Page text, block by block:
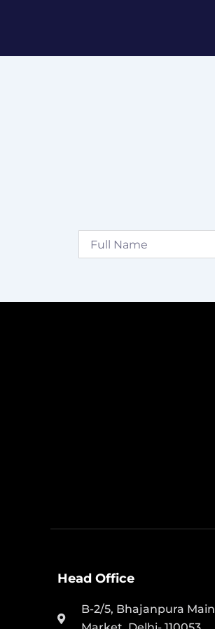
Name
Head Office
B-2/5, Bhajanpura Main